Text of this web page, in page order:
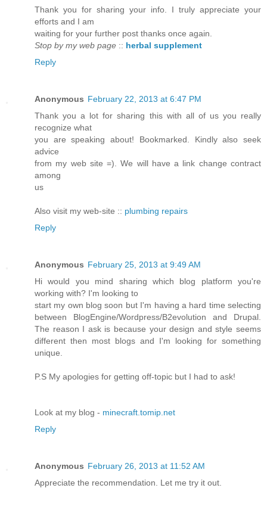
Thank you for sharing your info. I truly appreciate your
efforts and I am
waiting for your further post thanks once again.
Stop by my web page :: herbal supplement
Reply
Anonymous February 22, 2013 at 6:47 PM
Thank you a lot for sharing this with all of us you really
recognize what
you are speaking about! Bookmarked. Kindly also seek
advice
from my web site =). We will have a link change contract
among
us
Also visit my web-site :: plumbing repairs
Reply
Anonymous February 25, 2013 at 9:49 AM
Hi would you mind sharing which blog platform you're
working with? I'm looking to
start my own blog soon but I'm having a hard time selecting
between BlogEngine/Wordpress/B2evolution and Drupal.
The reason I ask is because your design and style seems
different then most blogs and I'm looking for something
unique.
P.S My apologies for getting off-topic but I had to ask!
Look at my blog - minecraft.tomip.net
Reply
Anonymous February 26, 2013 at 11:52 AM
Appreciate the recommendation. Let me try it out.